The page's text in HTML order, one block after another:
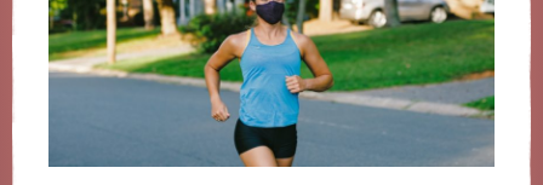
Experience
In order for
our website
to perform
visit. If you